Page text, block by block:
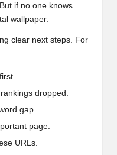
if no one knows
wallpaper.
clear next steps. For
dropped.
gap.
page.
URLs.